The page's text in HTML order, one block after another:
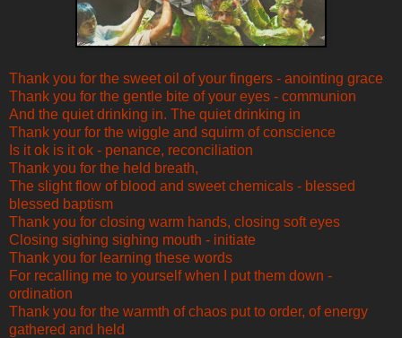
Thank you for the sweet oil of your fingers - anointing grace
Thank you for the gentle bite of your eyes - communion
And the quiet drinking in. The quiet drinking in
Thank your for the wiggle and squirm of conscience
Is it ok is it ok - penance, reconciliation
Thank you for the held breath,
The slight flow of blood and sweet chemicals - blessed
blessed baptism
Thank you for closing warm hands, closing soft eyes
Closing sighing sighing mouth - initiate
Thank you for learning these words
For recalling me to yourself when I put them down -
ordination
Thank you for the warmth of chaos put to order, of energy
gathered and held